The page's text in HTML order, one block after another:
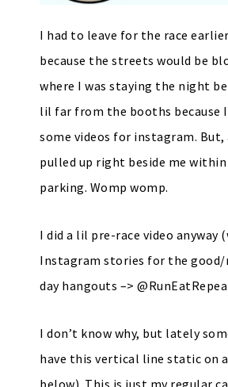
I had to leave for the race
because the streets would be
where I was staying the night
lil far from the booths because
some videos for instagram.
pulled up right beside me
parking. Womp womp.
I did a lil pre-race video anyway
Instagram stories for the good/
day hangouts –>
I don’t know why, but lately
have this vertical line static on
below). This is just my regular